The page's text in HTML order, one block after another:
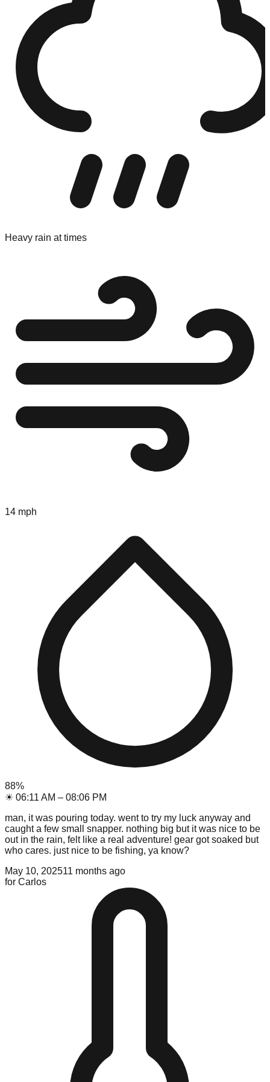
Heavy rain at times
14 mph
88%
☀ 06:11 AM – 08:06 PM
man, it was pouring today. went to try my luck anyway and
caught a few small snapper. nothing big but it was nice to be
out in the rain, felt like a real adventure! gear got soaked but
who cares. just nice to be fishing, ya know?
May 10, 202511 months ago
for Carlos